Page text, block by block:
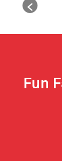
Fun